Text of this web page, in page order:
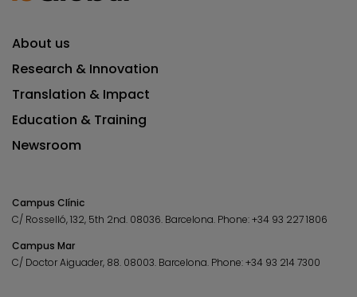
About us
Research & Innovation
Translation & Impact
Education & Training
Newsroom
Campus Clínic
C/ Rosselló, 132, 5th 2nd. 08036. Barcelona. Phone:+34 93 227 1806
Campus Mar
C/ Doctor Aiguader, 88. 08003. Barcelona. Phone:+34 93 214 7300